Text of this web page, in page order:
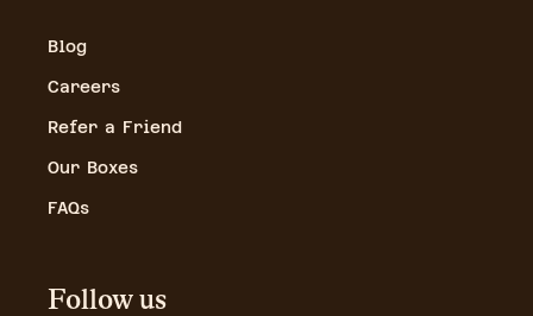
Blog
Careers
Refer a Friend
Our Boxes
FAQs
Follow us